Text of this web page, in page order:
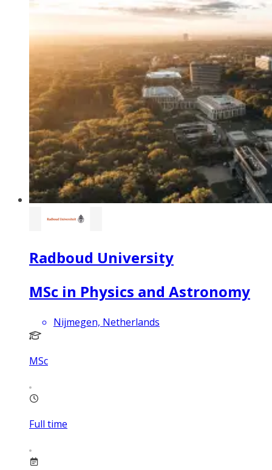
Radboud University
MSc in Physics and Astronomy
Nijmegen, Netherlands
MSc
Full time